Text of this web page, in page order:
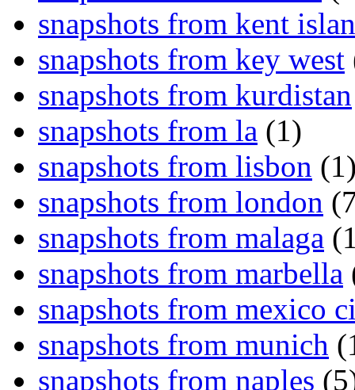
snapshots from kent
snapshots from key west
snapshots from kurdistan
snapshots from la (1)
snapshots from lisbon
snapshots from london
snapshots from malaga
snapshots from marbella
snapshots from mexico
snapshots from munich
snapshots from naples